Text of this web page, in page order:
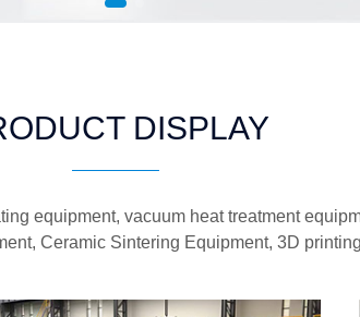
DISPLAY
equipment, vacuum heat treatment
Ceramic Sintering Equipment, 3D